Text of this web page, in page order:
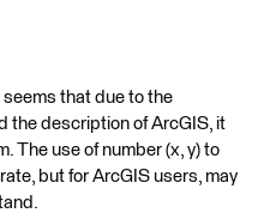
seems that due to the
the description of ArcGIS, it
The use of number (x, y) to
but for ArcGIS users, may